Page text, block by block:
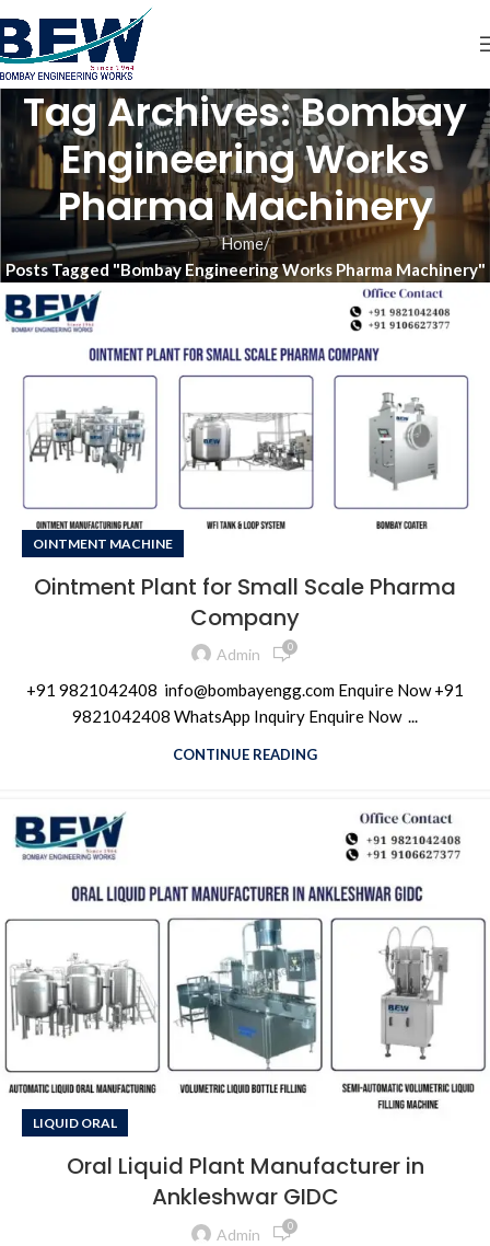
Tag Archives: Bombay
Engineering Works
Pharma Machinery
Home
Posts Tagged "Bombay Engineering Works Pharma Machinery"
OINTMENT MACHINE
Ointment Plant for Small Scale Pharma
Company
Admin 0
+91 9821042408 info@bombayengg.com Enquire Now +91
9821042408 WhatsApp Inquiry Enquire Now ...
CONTINUE READING
LIQUID ORAL
Oral Liquid Plant Manufacturer in
Ankleshwar GIDC
Admin 0